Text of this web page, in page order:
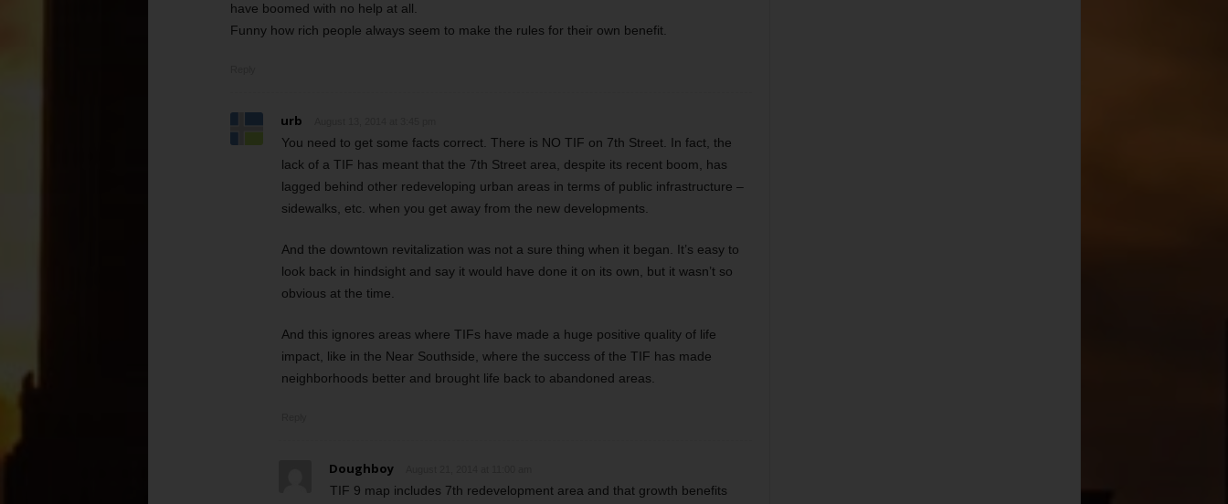
have boomed with no help at all.
Funny how rich people always seem to make the rules for their own benefit.
urb
You need to get some facts correct. There is NO TIF on 7th Street. In fact, the
lack of a TIF has meant that the 7th Street area, despite its recent boom, has
lagged behind other redeveloping urban areas in terms of public infrastructure –
sidewalks, etc. when you get away from the new developments.
And the downtown revitalization was not a sure thing when it began. It’s easy to
look back in hindsight and say it would have done it on its own, but it wasn’t so
obvious at the time.
And this ignores areas where TIFs have made a huge positive quality of life
impact, like in the Near Southside, where the success of the TIF has made
neighborhoods better and brought life back to abandoned areas.
Doughboy
TIF 9 map includes 7th redevelopment area and that growth benefits